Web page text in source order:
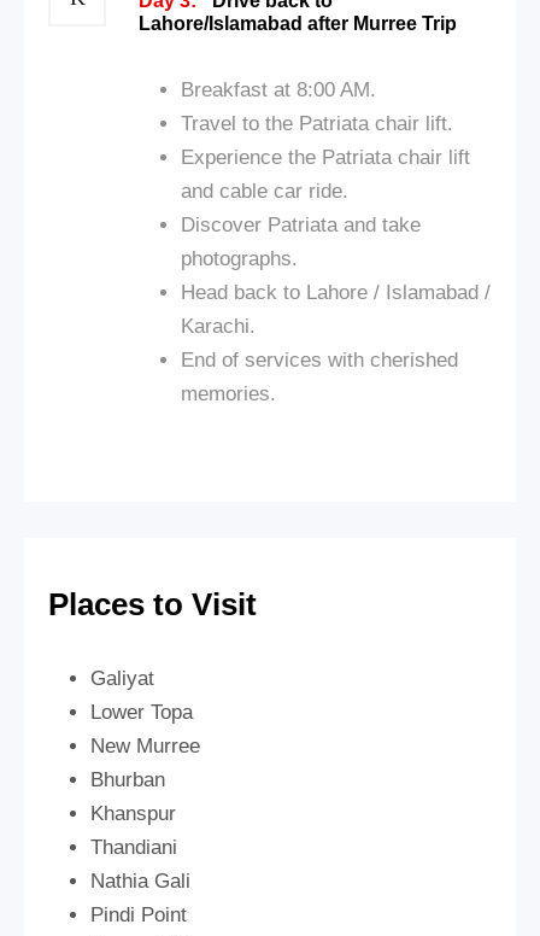
Lahore/Islamabad after Murree Trip
Breakfast at 8:00 AM.
Travel to the Patriata chair lift.
Experience the Patriata chair lift
and cable car ride.
Discover Patriata and take
photographs.
Head back to Lahore / Islamabad /
Karachi.
End of services with cherished
memories.
Places to Visit
Galiyat
Lower Topa
New Murree
Bhurban
Khanspur
Thandiani
Nathia Gali
Pindi Point